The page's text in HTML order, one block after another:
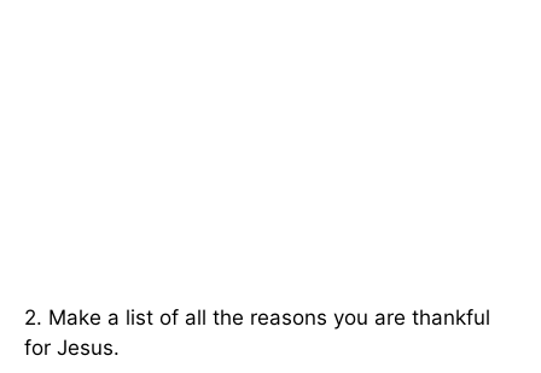
2. Make a list of all the reasons you are thankful
for Jesus.